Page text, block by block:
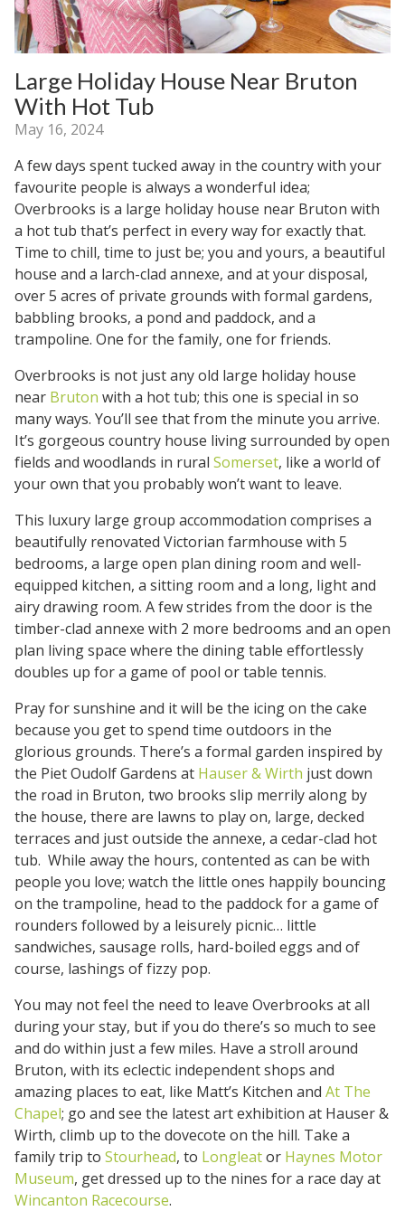
May 16, 2024
Large Holiday House Near Bruton
With Hot Tub
A few days spent tucked away in the country with your
favourite people is always a wonderful idea;
Overbrooks is a large holiday house near Bruton with
a hot tub that’s perfect in every way for exactly that.
Time to chill, time to just be; you and yours, a beautiful
house and a larch-clad annexe, and at your disposal,
over 5 acres of private grounds with formal gardens,
babbling brooks, a pond and paddock, and a
trampoline. One for the family, one for friends.
Overbrooks is not just any old large holiday house
near Bruton with a hot tub; this one is special in so
many ways. You’ll see that from the minute you arrive.
It’s gorgeous country house living surrounded by open
fields and woodlands in rural Somerset, like a world of
your own that you probably won’t want to leave.
This luxury large group accommodation comprises a
beautifully renovated Victorian farmhouse with 5
bedrooms, a large open plan dining room and well-
equipped kitchen, a sitting room and a long, light and
airy drawing room. A few strides from the door is the
timber-clad annexe with 2 more bedrooms and an open
plan living space where the dining table effortlessly
doubles up for a game of pool or table tennis.
Pray for sunshine and it will be the icing on the cake
because you get to spend time outdoors in the
glorious grounds. There’s a formal garden inspired by
the Piet Oudolf Gardens at Hauser & Wirth just down
the road in Bruton, two brooks slip merrily along by
the house, there are lawns to play on, large, decked
terraces and just outside the annexe, a cedar-clad hot
tub. While away the hours, contented as can be with
people you love; watch the little ones happily bouncing
on the trampoline, head to the paddock for a game of
rounders followed by a leisurely picnic… little
sandwiches, sausage rolls, hard-boiled eggs and of
course, lashings of fizzy pop.
You may not feel the need to leave Overbrooks at all
during your stay, but if you do there’s so much to see
and do within just a few miles. Have a stroll around
Bruton, with its eclectic independent shops and
amazing places to eat, like Matt’s Kitchen and At The
Chapel; go and see the latest art exhibition at Hauser &
Wirth, climb up to the dovecote on the hill. Take a
family trip to Stourhead, to Longleator Haynes Motor
Museum, get dressed up to the nines for a race day at
Wincanton Racecourse.